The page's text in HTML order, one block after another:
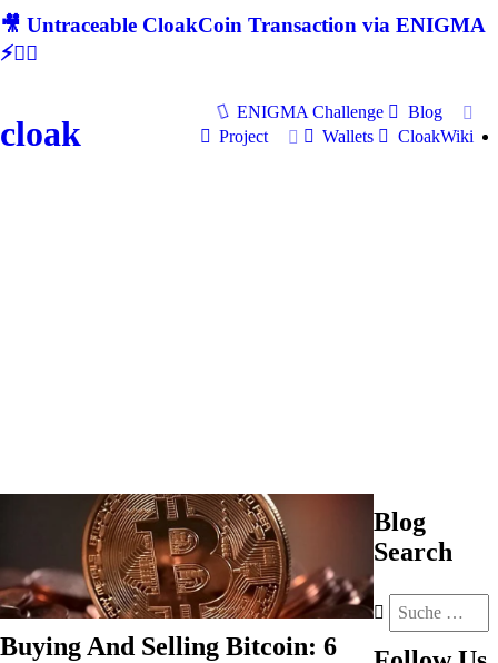
🎥 Untraceable CloakCoin Transaction via ENIGMA
⚡🕵‍♂
cloak
ENIGMA Challenge
Blog
Project
Wallets CloakWiki
Buying And Selling Bitcoin: 6
Blog
Search